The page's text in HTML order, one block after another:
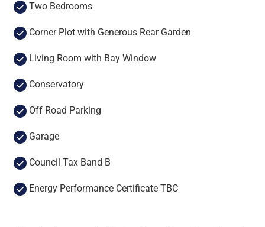
Two Bedrooms
Corner Plot with Generous Rear Garden
Living Room with Bay Window
Conservatory
Off Road Parking
Garage
Council Tax Band B
Energy Performance Certificate TBC